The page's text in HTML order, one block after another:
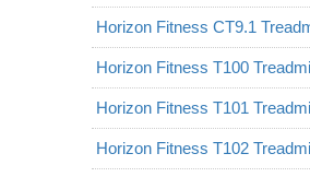
Horizon Fitness CT9.1
Horizon Fitness T100
Horizon Fitness T101
Horizon Fitness T102